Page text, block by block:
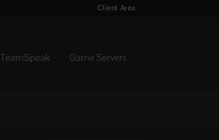
Client Area
TeamSpeak Game Servers